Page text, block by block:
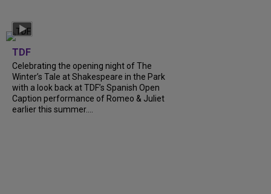
TDF
Celebrating the opening night of The
Winter’s Tale at Shakespeare in the Park
with a look back at TDF’s Spanish Open
Caption performance of Romeo & Juliet
earlier this summer....